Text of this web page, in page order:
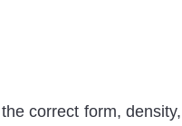
correct form, density,